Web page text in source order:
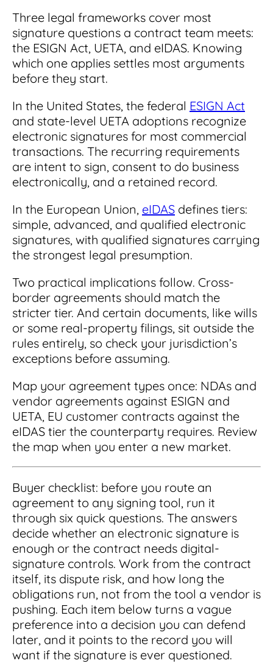
Three legal frameworks cover most
signature questions a contract team meets:
the ESIGN Act, UETA, and eIDAS. Knowing
which one applies settles most arguments
before they start.
In the United States, the federal ESIGN Act
and state-level UETA adoptions recognize
electronic signatures for most commercial
transactions. The recurring requirements
are intent to sign, consent to do business
electronically, and a retained record.
In the European Union, eIDAS defines tiers:
simple, advanced, and qualified electronic
signatures, with qualified signatures carrying
the strongest legal presumption.
Two practical implications follow. Cross-
border agreements should match the
stricter tier. And certain documents, like wills
or some real-property filings, sit outside the
rules entirely, so check your jurisdiction’s
exceptions before assuming.
Map your agreement types once: NDAs and
vendor agreements against ESIGN and
UETA, EU customer contracts against the
eIDAS tier the counterparty requires. Review
the map when you enter a new market.
Buyer checklist: before you route an
agreement to any signing tool, run it
through six quick questions. The answers
decide whether an electronic signature is
enough or the contract needs digital-
signature controls. Work from the contract
itself, its dispute risk, and how long the
obligations run, not from the tool a vendor is
pushing. Each item below turns a vague
preference into a decision you can defend
later, and it points to the record you will
want if the signature is ever questioned.